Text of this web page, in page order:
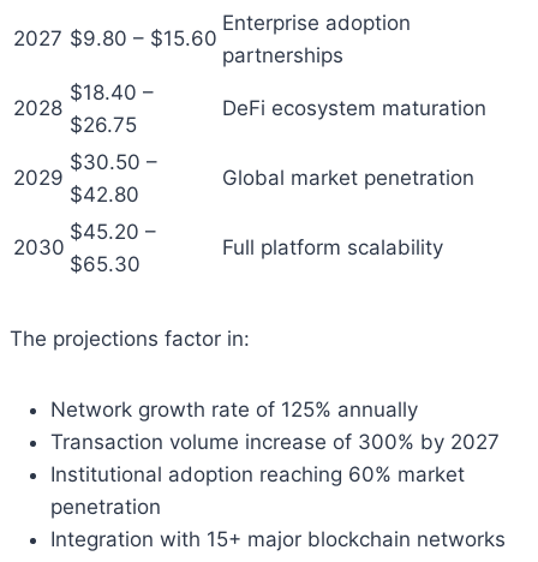
2027 $9.80 – $15.60
Enterprise adoption
partnerships
2028
$18.40 –
$26.75
DeFi ecosystem maturation
2029
$30.50 –
$42.80
Global market penetration
2030
$45.20 –
$65.30
Full platform scalability
The projections factor in:
Network growth rate of 125% annually
Transaction volume increase of 300% by 2027
Institutional adoption reaching 60% market
penetration
Integration with 15+ major blockchain networks